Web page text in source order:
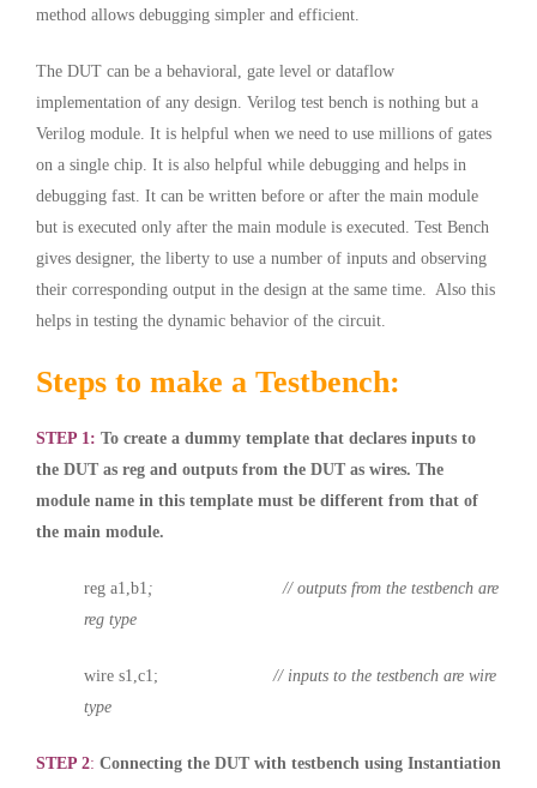
method allows debugging simpler and efficient.
The DUT can be a behavioral, gate level or dataflow
implementation of any design. Verilog test bench is nothing but a
Verilog module. It is helpful when we need to use millions of gates
on a single chip. It is also helpful while debugging and helps in
debugging fast. It can be written before or after the main module
but is executed only after the main module is executed. Test Bench
gives designer, the liberty to use a number of inputs and observing
their corresponding output in the design at the same time. Also this
helps in testing the dynamic behavior of the circuit.
Steps to make a Testbench:
STEP 1: To create a dummy template that declares inputs to
the DUT as reg and outputs from the DUT as wires. The
module name in this template must be different from that of
the main module.
reg a1,b1; // outputs from the testbench are
reg type
wire s1,c1;// inputs to the testbench are wire
type
STEP 2: Connecting the DUT with testbench using Instantiation